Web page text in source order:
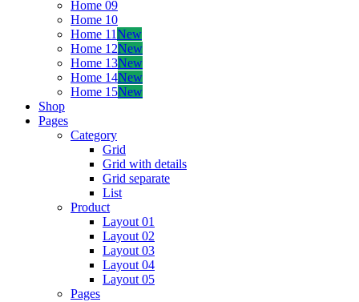
Home 09
Home 10
Home 11New
Home 12New
Home 13New
Home 14New
Home 15New
Shop
Pages
Category
Grid
Grid with details
Grid separate
List
Product
Layout 01
Layout 02
Layout 03
Layout 04
Layout 05
Pages